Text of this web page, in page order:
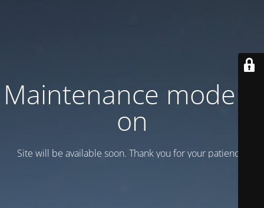
Maintenance mode is
on
Site will be available soon. Thank you for your patience!